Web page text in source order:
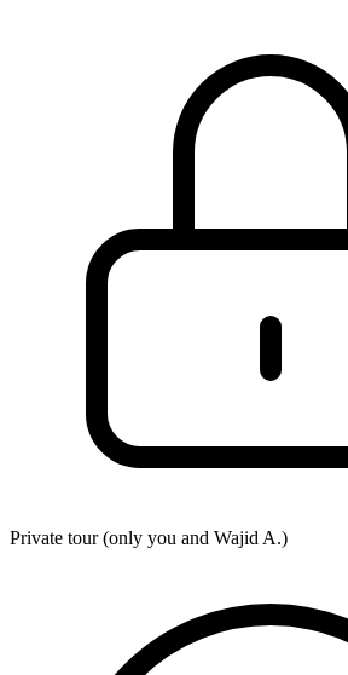
Private tour (only you and Wajid A.)